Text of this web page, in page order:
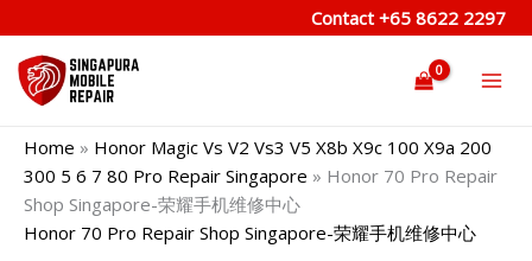
to
content
Contact +65 8622 2297
Home » Honor Magic Vs V2 Vs3 V5 X8b X9c 100 X9a 200
300 5 6 7 80 Pro Repair Singapore » Honor 70 Pro Repair
Shop Singapore-荣耀手机维修中心
Honor 70 Pro Repair Shop Singapore-荣耀手机维修中心